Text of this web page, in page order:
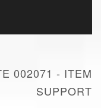
002071 - ITEM
SUPPORT